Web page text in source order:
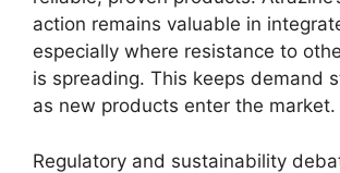
action remains valuable in
especially where resistance to
is spreading. This keeps demand
as new products enter the market.
Regulatory and sustainability